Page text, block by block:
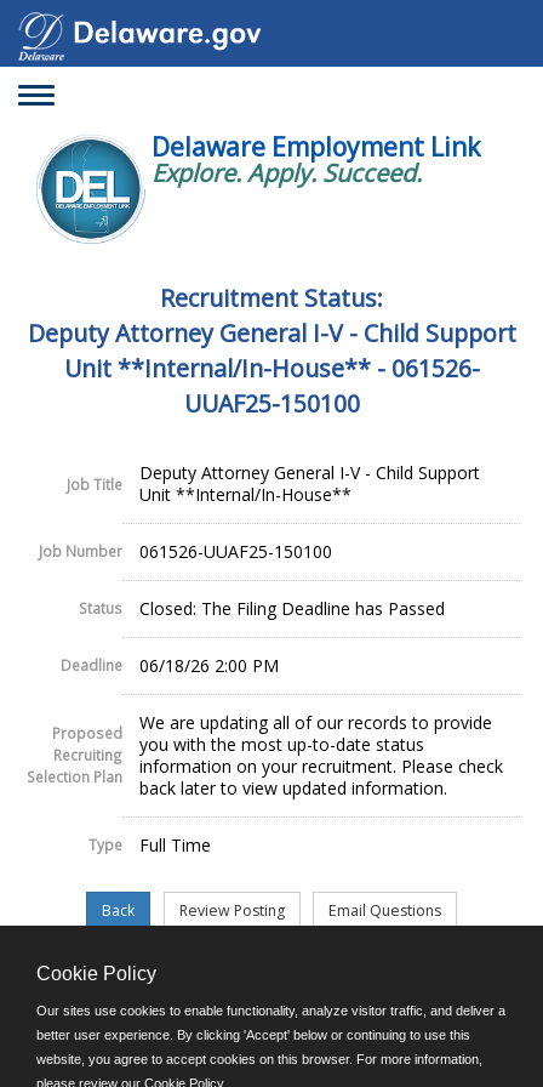
Toggle
Delaware Employment Link
Explore. Apply. Succeed.
Recruitment Status:
Deputy Attorney General I-V - Child Support
Unit **Internal/In-House** - 061526-
UUAF25-150100
Job Title
Deputy Attorney General I-V - Child Support
Unit **Internal/In-House**
Job Number 061526-UUAF25-150100
Status Closed: The Filing Deadline has Passed
Deadline 06/18/26 2:00 PM
Proposed
Recruiting
Selection Plan
We are updating all of our records to provide
you with the most up-to-date status
information on your recruitment. Please check
back later to view updated information.
Type Full Time
©JobAps, Inc. 2026 - All Rights Reserved.
E-mail
Cookie Policy
Our sites use cookies to enable functionality, analyze visitor traffic, and deliver a
better user experience. By clicking 'Accept' below or continuing to use this
website, you agree to accept cookies on this browser. For more information,
please review our Cookie Policy.